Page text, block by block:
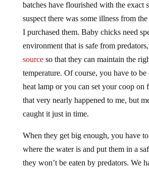
batches have flourished with the exact
suspect there was some illness from
I purchased them. Baby chicks need
environment that is safe from
sourceso that they can maintain the
temperature. Of course, you have to
heat lamp or you can set your coop on
that very nearly happened to me, but
caught it just in time.
When they get big enough, you have
where the water is and put them in a
they won’t be eaten by predators. We